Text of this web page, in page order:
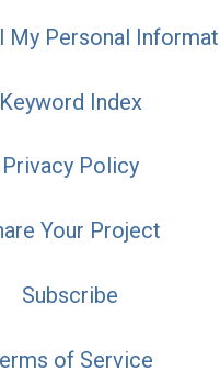
My Personal
Keyword Index
Privacy Policy
Your Project
Subscribe
of Service